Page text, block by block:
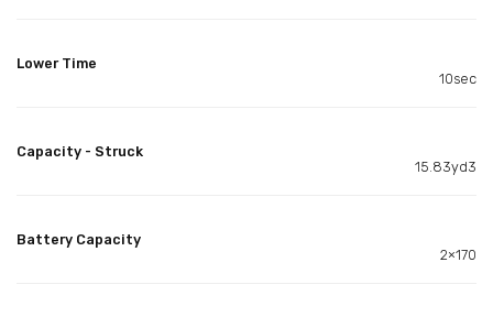
Lower Time
10sec
Capacity - Struck
15.83yd3
Battery Capacity
2×170